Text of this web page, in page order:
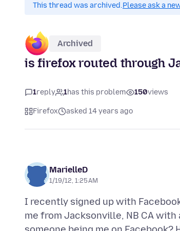
This thread was archived.Please ask a
Archived
is firefox routed through
1reply 1has this problem 150views
Firefox asked 14 years ago
MarielleD
1/19/12, 1:25 AM
I recently signed up with
me from Jacksonville, NB CA